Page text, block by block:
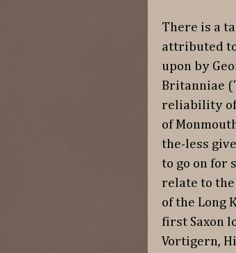
There is a
attributed
upon by
Britanniae
reliability of
of
the-less
to go on for
relate to the
of the Long
first Saxon
Vortigern,